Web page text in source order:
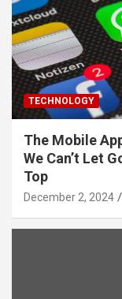
TECHNOLOGY
The Mobile
We Can’t Let
Top
December 2, 2024